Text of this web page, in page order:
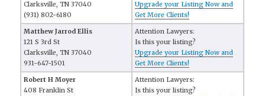
Clarksville, TN 37040
(931) 802-6180
Upgrade your Listing Now and
Get More Clients!
Matthew Jarrod Ellis
121 S 3rd St
Clarksville, TN 37040
931-647-1501
Attention Lawyers:
Is this your listing?
Upgrade your Listing Now and
Get More Clients!
Robert H Moyer
408 Franklin St
Attention Lawyers:
Is this your listing?